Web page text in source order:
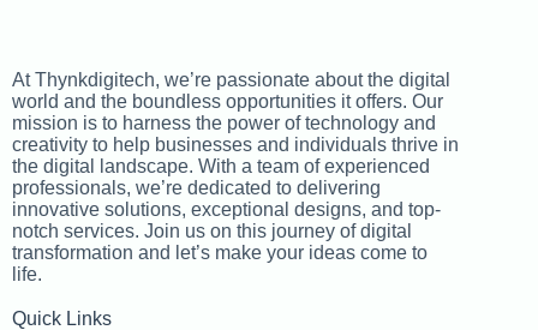
At Thynkdigitech, we’re passionate about the digital
world and the boundless opportunities it offers. Our
mission is to harness the power of technology and
creativity to help businesses and individuals thrive in
the digital landscape. With a team of experienced
professionals, we’re dedicated to delivering
innovative solutions, exceptional designs, and top-
notch services. Join us on this journey of digital
transformation and let’s make your ideas come to
life.
Quick Links